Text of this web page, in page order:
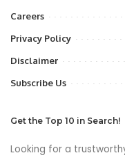
Careers
Privacy Policy
Disclaimer
Subscribe Us
Get the Top 10 in Search!
Looking for a